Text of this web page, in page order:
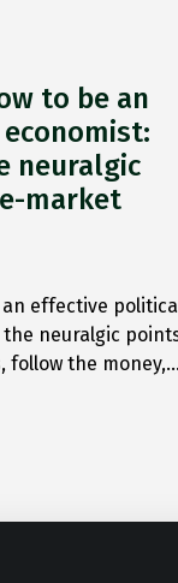
to be an
neuralgic
market
an effective
neuralgic
follow the money,…